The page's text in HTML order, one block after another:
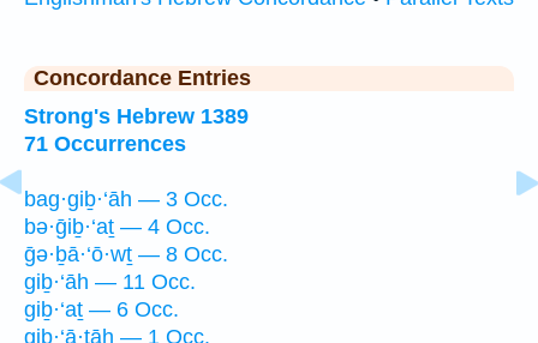
Concordance Entries
Strong's Hebrew 1389
71 Occurrences
bag·giḇ·‘āh — 3 Occ.
bə·ḡiḇ·‘aṯ — 4 Occ.
ḡə·ḇā·‘ō·wṯ — 8 Occ.
giḇ·‘āh — 11 Occ.
giḇ·‘aṯ — 6 Occ.
giḇ·‘ā·ṯāh — 1 Occ.